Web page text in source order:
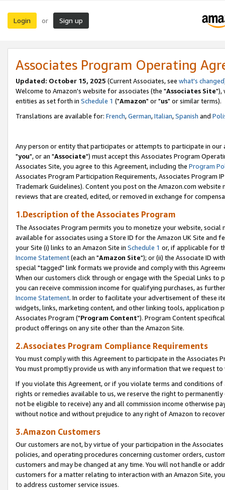
Login or Sign up
Associates Program Operating
Updated: October 15, 2025 (Current Associates, see what's changed
Welcome to Amazon's website for associates (the "Associates Site"),
entities as set forth in Schedule 1 ("Amazon" or "us" or similar terms).
Translations are available for: French,German,Italian,Spanish and
Any person or entity that participates or attempts to participate in our
"you", or an "Associate") must accept this Associates Program
Associates Site, you agree to this Agreement, including the Program
Associates Program Participation Requirements, Associates Program
Trademark Guidelines). Content you post on the Amazon.com
reviews that are created, edited, or removed in exchange for
1.Description of the Associates Program
The Associates Program permits you to monetize your website,
available for associates using a Store ID for the Amazon UK Site and
your Site (i) links to an Amazon Site in Schedule 1 or, if applicable for
Income Statement(each an "Amazon Site"); or (ii) the Associate ID
special "tagged" link formats we provide and comply with this
When our customers click through or engage with the Special Links
you can receive commission income for qualifying purchases, as
Income Statement. In order to facilitate your advertisement of these
widgets, links, marketing content, and other linking tools, application
Associates Program ("Program Content"). Program Content
product offerings on any site other than the Amazon Site.
2.Associates Program Compliance Requirements
You must comply with this Agreement to participate in the Associates
You must promptly provide us with any information that we request
If you violate this Agreement, or if you violate terms and conditions
rights or remedies available to us, we reserve the right to
not be eligible to receive) any and all commission income otherwise
without notice and without prejudice to any right of Amazon to
3.Amazon Customers
Our customers are not, by virtue of your participation in the
policies, and operating procedures concerning customer orders,
customers and may be changed at any time. You will not handle or
customers for a matter relating to interaction with an Amazon Site,
to address customer service issues.